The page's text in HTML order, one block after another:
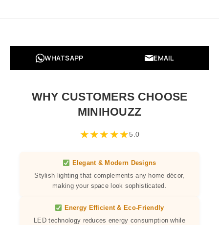
WHATSAPP EMAIL
WHY CUSTOMERS CHOOSE
MINIHOUZZ
★★★★★5.0
Elegant & Modern Designs
Stylish lighting that complements any home décor,
making your space look sophisticated.
Energy Efficient & Eco-Friendly
LED technology reduces energy consumption while